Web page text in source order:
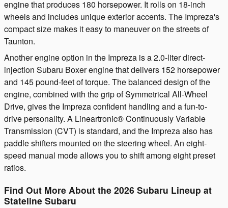
engine that produces 180 horsepower. It rolls on 18-inch
wheels and includes unique exterior accents. The Impreza's
compact size makes it easy to maneuver on the streets of
Taunton.
Another engine option in the Impreza is a 2.0-liter direct-
injection Subaru Boxer engine that delivers 152 horsepower
and 145 pound-feet of torque. The balanced design of the
engine, combined with the grip of Symmetrical All-Wheel
Drive, gives the Impreza confident handling and a fun-to-
drive personality. A Lineartronic® Continuously Variable
Transmission (CVT) is standard, and the Impreza also has
paddle shifters mounted on the steering wheel. An eight-
speed manual mode allows you to shift among eight preset
ratios.
Find Out More About the 2026 Subaru Lineup at
Stateline Subaru